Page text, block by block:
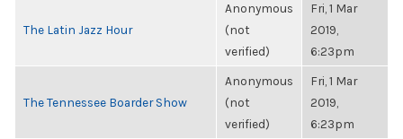
The Latin Jazz Hour
Anonymous
(not
verified)
Fri, 1 Mar
2019,
6:23pm
The Tennessee Boarder Show
Anonymous
(not
verified)
Fri, 1 Mar
2019,
6:23pm